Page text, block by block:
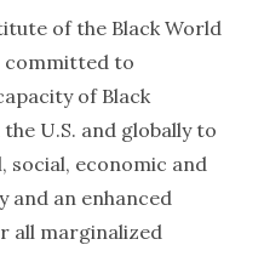
of the Black World
committed to
of Black
U.S. and globally to
social, economic and
and an enhanced
all marginalized